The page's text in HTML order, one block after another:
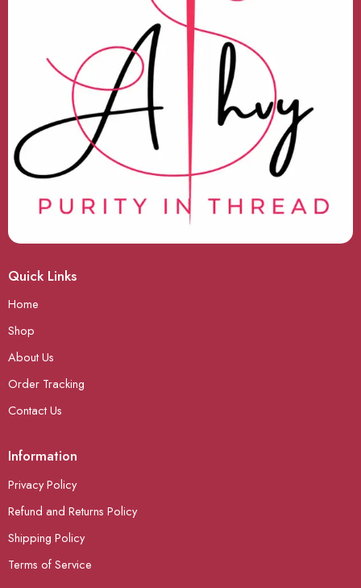
Quick Links
Home
Shop
About Us
Order Tracking
Contact Us
Information
Privacy Policy
Refund and Returns Policy
Shipping Policy
Terms of Service